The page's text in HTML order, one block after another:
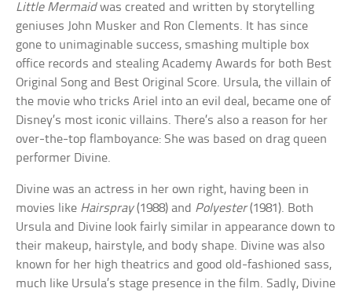
Little Mermaidwas created and written by storytelling
geniuses John Musker and Ron Clements. It has since
gone to unimaginable success, smashing multiple box
office records and stealing Academy Awards for both Best
Original Song and Best Original Score. Ursula, the villain of
the movie who tricks Ariel into an evil deal, became one of
Disney’s most iconic villains. There’s also a reason for her
over-the-top flamboyance: She was based on drag queen
performer Divine.
Divine was an actress in her own right, having been in
movies like Hairspray(1988) and Polyester(1981). Both
Ursula and Divine look fairly similar in appearance down to
their makeup, hairstyle, and body shape. Divine was also
known for her high theatrics and good old-fashioned sass,
much like Ursula’s stage presence in the film. Sadly, Divine